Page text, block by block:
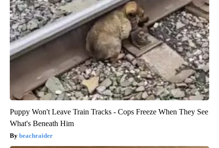
Puppy Won't Leave Train Tracks - Cops Freeze When They See
What's Beneath Him
beachraider